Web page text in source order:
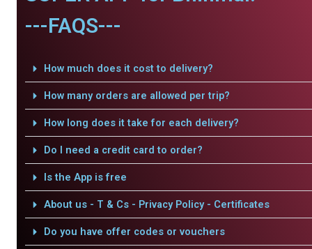
---FAQS---
How much does it cost to delivery?
How many orders are allowed per trip?
How long does it take for each delivery?
Do I need a credit card to order?
Is the App is free
About us - T & Cs - Privacy Policy - Certificates
Do you have offer codes or vouchers